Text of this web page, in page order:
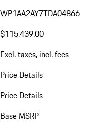
WP1AA2AY7TDA04866
$115,439.00
Excl. taxes, incl. fees
Price Details
Price Details
Base MSRP